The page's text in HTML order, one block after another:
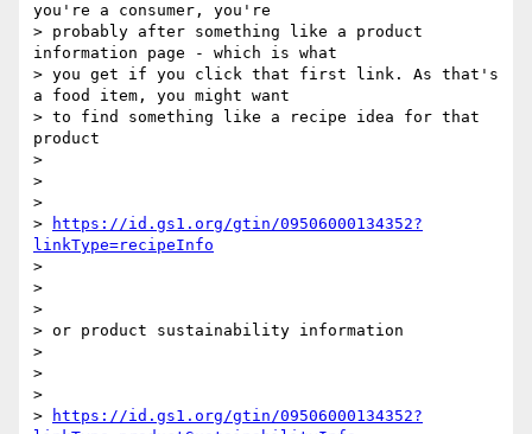
you're a consumer, you're
> probably after something like a product
information page - which is what
> you get if you click that first link. As that's
a food item, you might want
> to find something like a recipe idea for that
product
>
>
>
>
https://id.gs1.org/gtin/09506000134352?
linkType=recipeInfo
>
>
>
> or product sustainability information
>
>
>
>
https://id.gs1.org/gtin/09506000134352?